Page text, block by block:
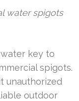
water spigots
key to
spigots.
unauthorized
outdoor